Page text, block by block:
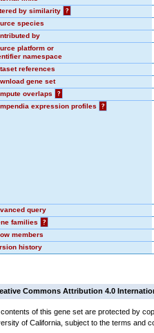
by similarity
?
species
by
platform or
namespace
references
gene set
overlaps
?
expression profiles
?
query
families
?
members
history
Commons Attribution 4.0
of this gene set are protected by
of California, subject to the terms and